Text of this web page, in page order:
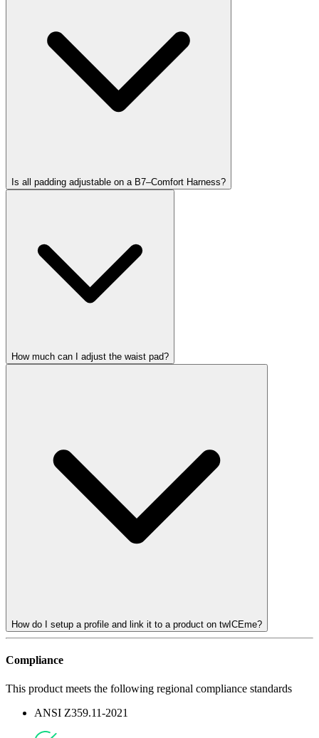
Is all padding adjustable on a B7–Comfort Harness?
How much can I adjust the waist pad?
How do I setup a profile and link it to a product on twICEme?
Compliance
This product meets the following regional compliance standards
ANSI Z359.11-2021